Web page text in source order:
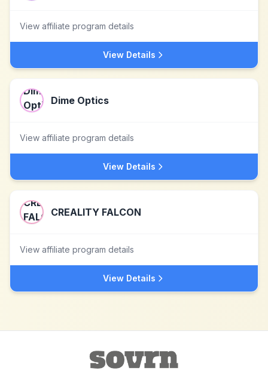
View affiliate program details
View Details
Dime Optics
View affiliate program details
View Details
CREALITY FALCON
View affiliate program details
View Details